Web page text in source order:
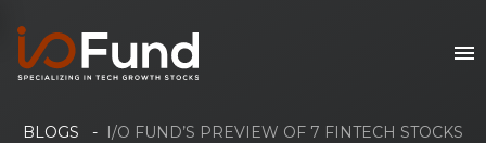
BLOGS - I/O FUND’S PREVIEW OF 7 FINTECH STOCKS